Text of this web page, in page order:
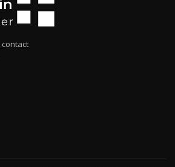
contact